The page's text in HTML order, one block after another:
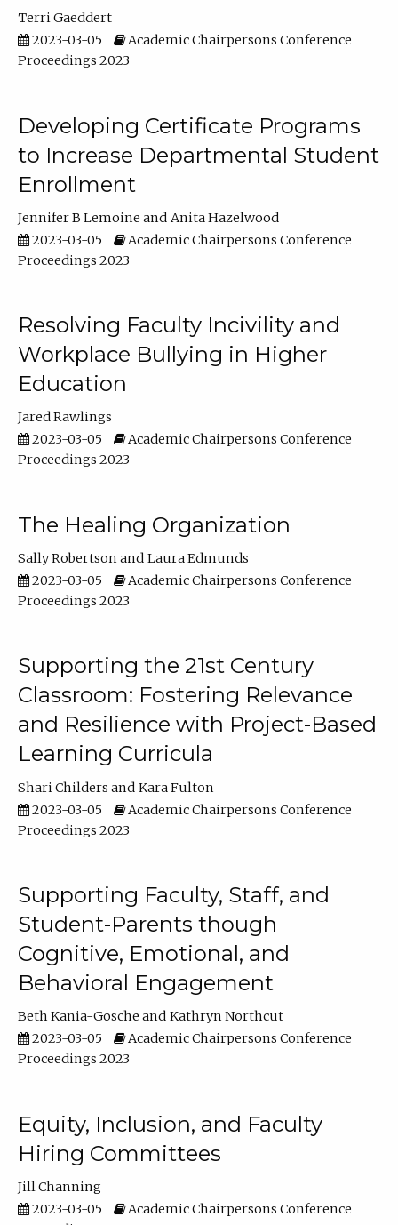
Terri Gaeddert
2023-03-05
Academic Chairpersons Conference
Proceedings 2023
Developing Certificate Programs
to Increase Departmental Student
Enrollment
Jennifer B Lemoine
Anita Hazelwood
2023-03-05
Academic Chairpersons Conference
Proceedings 2023
Resolving Faculty Incivility and
Workplace Bullying in Higher
Education
Jared Rawlings
2023-03-05
Academic Chairpersons Conference
Proceedings 2023
The Healing Organization
Sally Robertson
Laura Edmunds
2023-03-05
Academic Chairpersons Conference
Proceedings 2023
Supporting the 21st Century
Classroom: Fostering Relevance
and Resilience with Project-Based
Learning Curricula
Shari Childers
Kara Fulton
2023-03-05
Academic Chairpersons Conference
Proceedings 2023
Supporting Faculty, Staff, and
Student-Parents though
Cognitive, Emotional, and
Behavioral Engagement
Beth Kania-Gosche
Kathryn Northcut
2023-03-05
Academic Chairpersons Conference
Proceedings 2023
Equity, Inclusion, and Faculty
Hiring Committees
Jill Channing
2023-03-05
Academic Chairpersons Conference